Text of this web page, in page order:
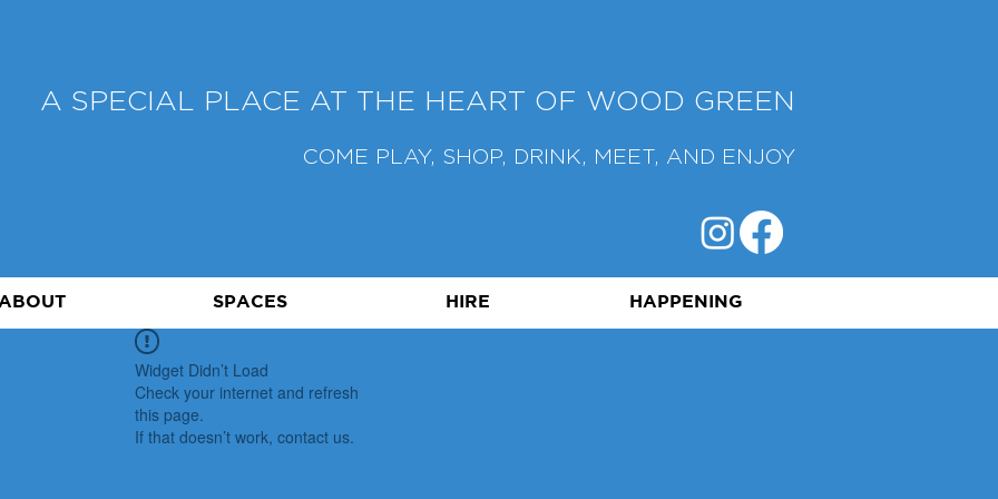
A SPECIAL PLACE AT THE HEART OF WOOD GREEN
COME PLAY, SHOP, DRINK, MEET, AND ENJOY
SPACES HIRE HAPPENING
Widget Didn’t Load
Check your internet and refresh
this page.
If that doesn’t work, contact us.